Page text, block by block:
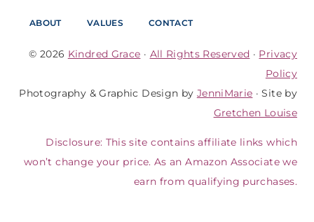
ABOUT VALUES CONTACT
© 2026 Kindred Grace · All Rights Reserved · Privacy
Policy
Photography & Graphic Design by JenniMarie · Site by
Gretchen Louise
Disclosure: This site contains affiliate links which
won’t change your price. As an Amazon Associate we
earn from qualifying purchases.